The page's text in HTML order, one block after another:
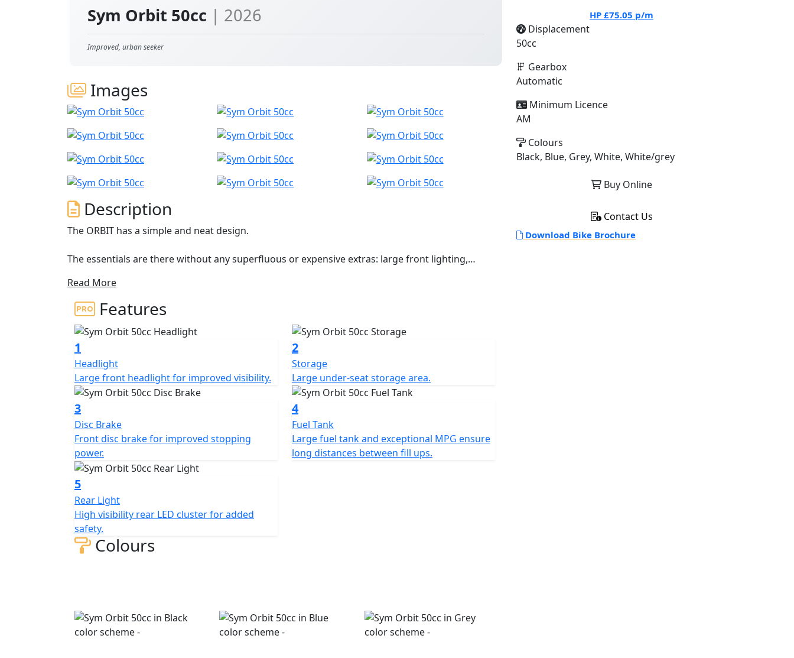
Sym Orbit 50cc | 2026
Improved, urban seeker
Images
Description
The ORBIT has a simple and neat design.
The essentials are there without any superfluous or expensive extras: large front lighting,
helmet, and a 226 mm front disc for optimized braking. The sharp rear bodywork ends with a
new 3D brake light, grab handles and thicker upholstery on the seat with a more pronounced
rider backrest. The ideal partner for your urban travel.
Read More
Features
1
Headlight
Large front headlight for improved visibility.
2
Storage
Large under-seat storage area.
3
Disc Brake
Front disc brake for improved stopping
power.
4
Fuel Tank
Large fuel tank and exceptional MPG ensure
long distances between fill ups.
5
Rear Light
High visibility rear LED cluster for added
safety.
Colours
HP £75.05 p/m
Displacement
50cc
Gearbox
Automatic
Minimum Licence
AM
Colours
Black, Blue, Grey, White, White/grey
Buy Online
Contact Us
Download Bike Brochure